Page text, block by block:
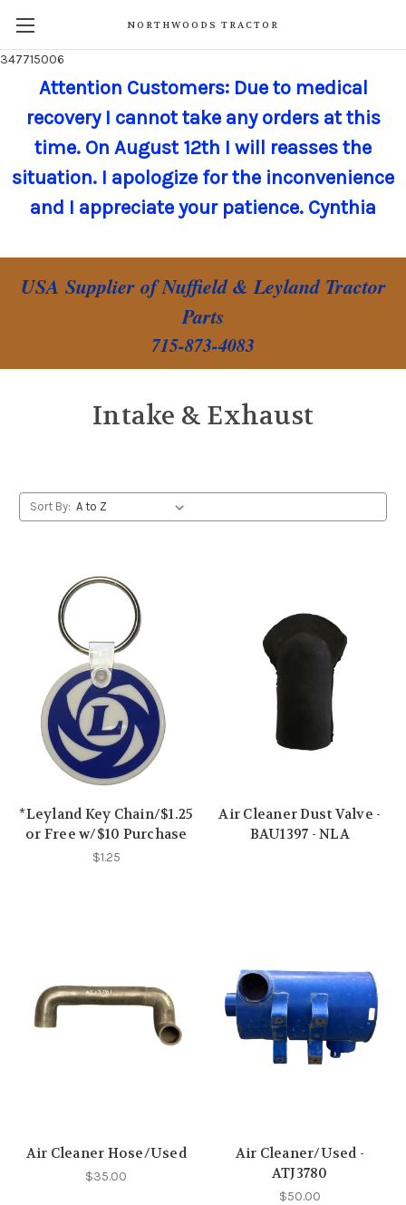
347715006
NORTHWOODS TRACTOR
Attention Customers: Due to medical
recovery I cannot take any orders at this
time. On August 12th I will reasses the
situation. I apologize for the inconvenience
and I appreciate your patience. Cynthia
USA Supplier of Nuffield & Leyland Tractor
Parts
715-873-4083
Intake & Exhaust
Sort By:
*Leyland Key Chain/$1.25
or Free w/$10 Purchase
$1.25
Air Cleaner Dust Valve -
BAU1397 - NLA
Air Cleaner Hose/Used
$35.00
Air Cleaner/Used -
ATJ3780
$50.00